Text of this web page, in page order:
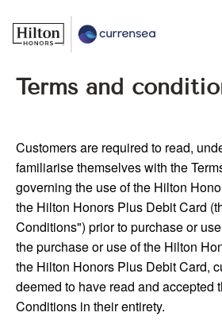
Terms and
Customers are required to read,
familiarise themselves with the
governing the use of the Hilton
the Hilton Honors Plus Debit Card
Conditions") prior to purchase or
the purchase or use of the Hilton
the Hilton Honors Plus Debit Card,
deemed to have read and accepted
Conditions in their entirety.